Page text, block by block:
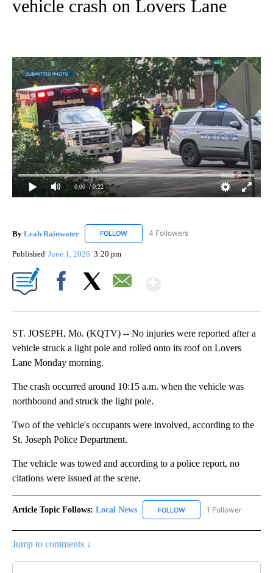
vehicle crash on Lovers Lane
0:00 / 0:22
By Leah Rainwater FOLLOW FOLLOW "LEAH RAINWATER" TO RECEIVE
4 Followers
Published June 1, 2026 3:20 pm
ST. JOSEPH, Mo. (KQTV) -- No injuries were reported after a
vehicle struck a light pole and rolled onto its roof on Lovers
Lane Monday morning.
The crash occurred around 10:15 a.m. when the vehicle was
northbound and struck the light pole.
Two of the vehicle's occupants were involved, according to the
St. Joseph Police Department.
The vehicle was towed and according to a police report, no
citations were issued at the scene.
Article Topic Follows: Local News FOLLOW FOLLOW "LOCAL NEWS"
1 Follower
Jump to comments ↓